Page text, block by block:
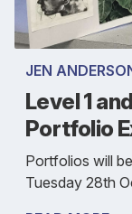
JEN
Level 1
Portfolio
Portfolios will
Tuesday 28th